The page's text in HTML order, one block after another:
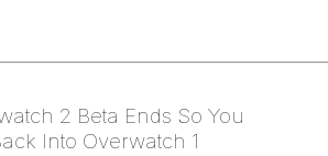
2 Beta Ends So You
Into Overwatch 1